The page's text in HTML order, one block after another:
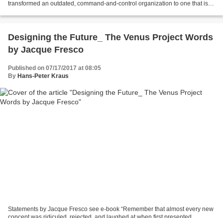
transformed an outdated, command-and-control organization to one that is
Designing the Future_ The Venus Project Words
by Jacque Fresco
Published on 07/17/2017 at 08:05
By Hans-Peter Kraus
Statements by Jacque Fresco see e-book “Remember that almost every new